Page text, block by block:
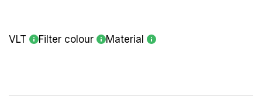
VLT Filter colour Material